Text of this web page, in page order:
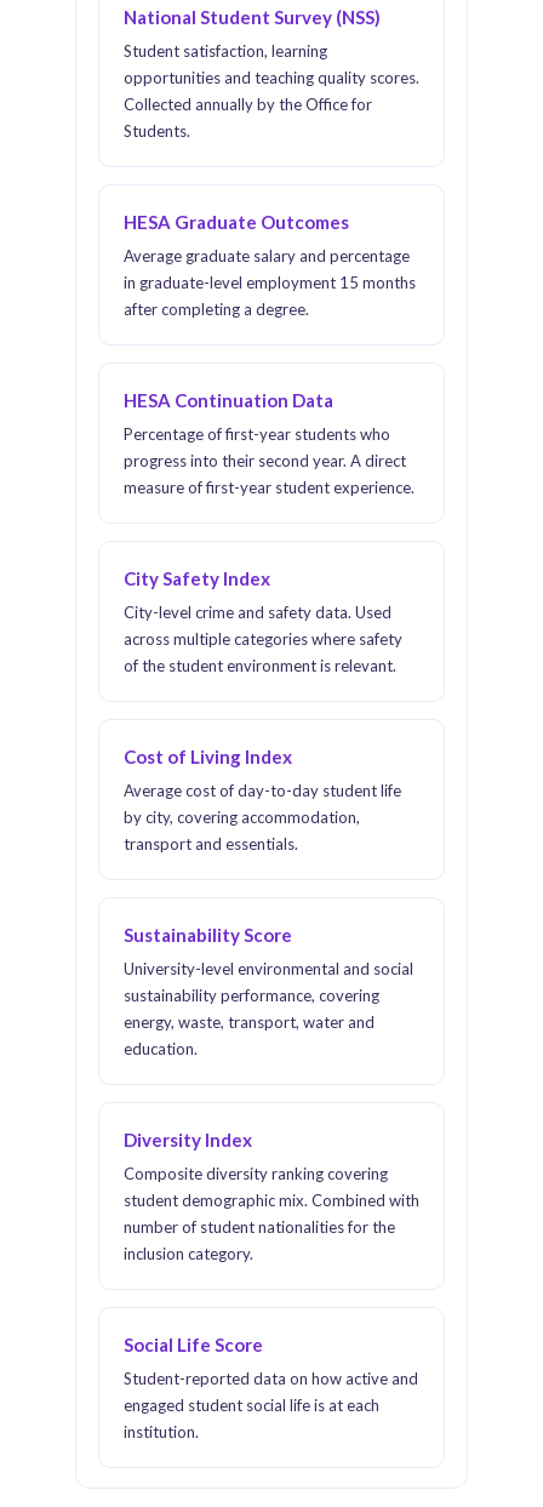
National Student Survey (NSS)
Student satisfaction, learning
opportunities and teaching quality scores.
Collected annually by the Office for
Students.
HESA Graduate Outcomes
Average graduate salary and percentage
in graduate-level employment 15 months
after completing a degree.
HESA Continuation Data
Percentage of first-year students who
progress into their second year. A direct
measure of first-year student experience.
City Safety Index
City-level crime and safety data. Used
across multiple categories where safety
of the student environment is relevant.
Cost of Living Index
Average cost of day-to-day student life
by city, covering accommodation,
transport and essentials.
Sustainability Score
University-level environmental and social
sustainability performance, covering
energy, waste, transport, water and
education.
Diversity Index
Composite diversity ranking covering
student demographic mix. Combined with
number of student nationalities for the
inclusion category.
Social Life Score
Student-reported data on how active and
engaged student social life is at each
institution.